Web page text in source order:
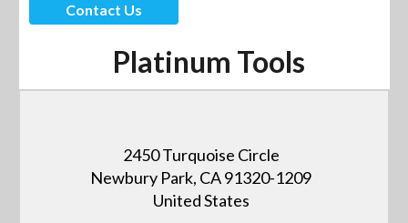
Contact Us
Platinum Tools
2450 Turquoise Circle
Newbury Park, CA 91320-1209
United States